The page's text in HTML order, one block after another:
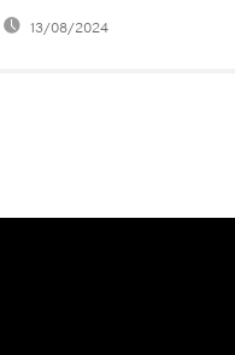
passport' in July
13/08/2024